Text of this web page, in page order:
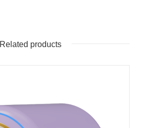
Related products